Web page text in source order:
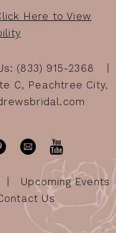
Here to View
(833) 915-2368
C, Peachtree City,
Upcoming Events
Us